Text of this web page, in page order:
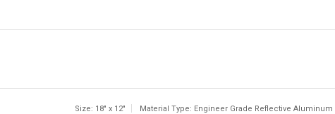
Size: 18" x 12" Material Type: Engineer Grade Reflective Aluminum